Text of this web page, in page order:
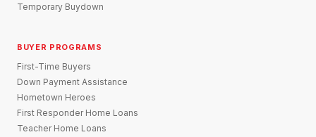
Temporary Buydown
BUYER PROGRAMS
First-Time Buyers
Down Payment Assistance
Hometown Heroes
First Responder Home Loans
Teacher Home Loans